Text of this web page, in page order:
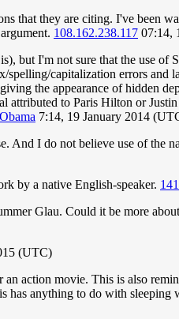
that they are citing. I've been
108.162.238.117 07:14,
is), but I'm not sure that the use of
capitalization errors
the appearance of hidden
to Paris Hilton or
7:14, 19 January 2014
And I do not believe use of the
by a native English-speaker.
Glau. Could it be more
(UTC)
action movie. This is also
has anything to do with sleeping